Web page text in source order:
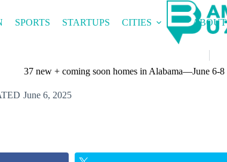
SPORTS STARTUPS CITIES ABOUT
37 new + coming soon homes in Alabama—June 6-8
June 6, 2025